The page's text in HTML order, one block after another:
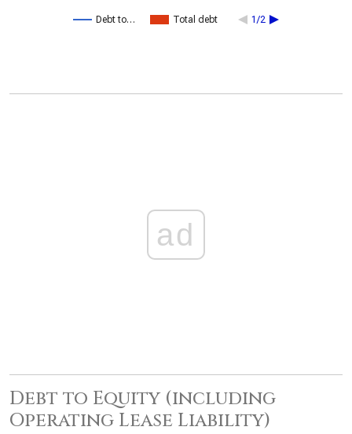
Debt to… Total debt 1/2
ad
Debt to Equity (including
Operating Lease Liability)